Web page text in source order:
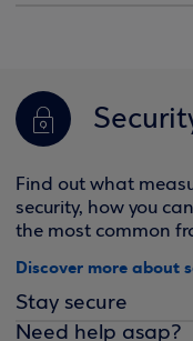
Find out what
security, how you
the most common
Discover more about
Stay secure
Need help asap?